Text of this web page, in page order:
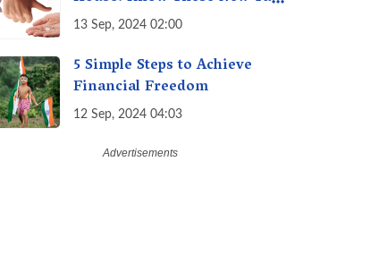
Rules
13 Sep, 2024 02:00
5 Simple Steps to Achieve
Financial Freedom
12 Sep, 2024 04:03